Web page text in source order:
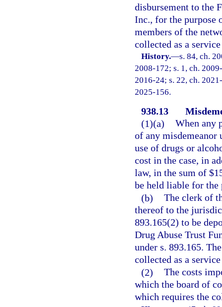
disbursement to the
Inc., for the purpose
members of the
collected as a
History.—s. 84, ch.
2008-172; s. 1, ch.
2016-24; s. 22, ch.
2025-156.
938.13
(1)(a) When any
of any misdemeanor
use of drugs or
cost in the case, in
law, in the sum of
be held liable for the
(b) The clerk of
thereof to the
893.165(2) to be
Drug Abuse Trust
under s. 893.165.
collected as a
(2) The costs
which the board of
which requires the